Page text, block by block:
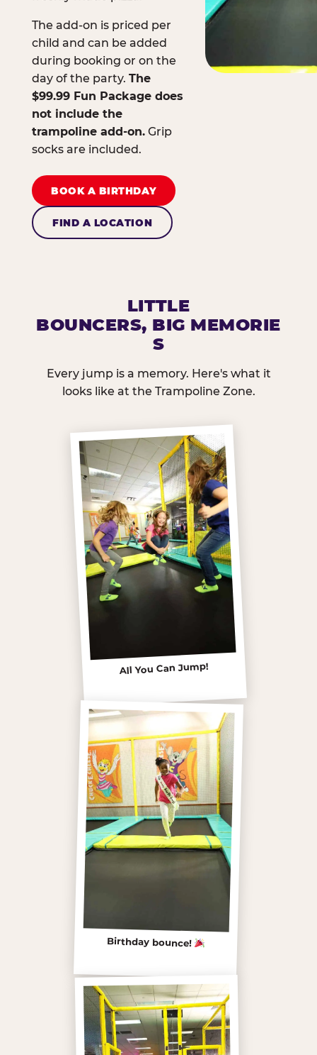
The add-on is priced per
child and can be added
during booking or on the
day of the party. The
$99.99 Fun Package does
not include the
trampoline add-on.Grip
socks are included.
BOOK A BIRTHDAY
FIND A LOCATION
LITTLE
BOUNCERS, BIG MEMORIE
S
Every jump is a memory. Here's what it
looks like at the Trampoline Zone.
All You Can Jump!
Birthday bounce!